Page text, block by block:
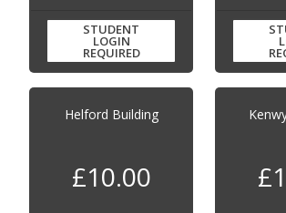
STUDENT
LOGIN
REQUIRED
Helford Building
£10.00